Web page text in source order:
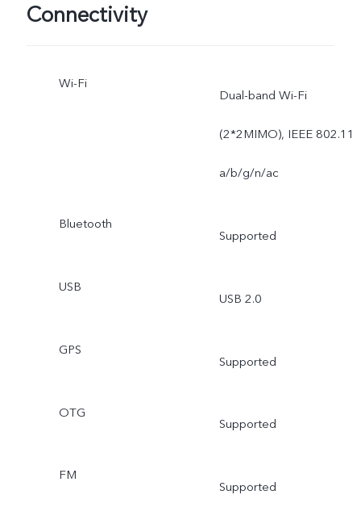
Connectivity
Wi-Fi
Dual-band Wi-Fi
(2*2MIMO), IEEE 802.11
a/b/g/n/ac
Bluetooth
Supported
USB
USB 2.0
GPS
Supported
OTG
Supported
FM
Supported